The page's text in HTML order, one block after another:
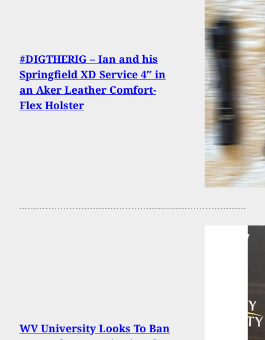
#DIGTHERIG – Ian and his
Springfield XD Service 4″ in
an Aker Leather Comfort-
Flex Holster
WV University Looks To Ban